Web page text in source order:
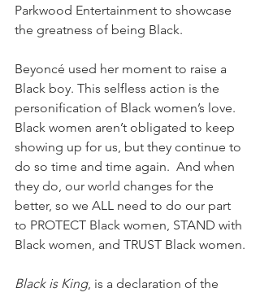
Parkwood Entertainment to showcase
the greatness of being Black.
Beyoncé used her moment to raise a
Black boy. This selfless action is the
personification of Black women’s love.
Black women aren’t obligated to keep
showing up for us, but they continue to
do so time and time again.  And when
they do, our world changes for the
better, so we ALL need to do our part
to PROTECT Black women, STAND with
Black women, and TRUST Black women.
Black is King, is a declaration of the